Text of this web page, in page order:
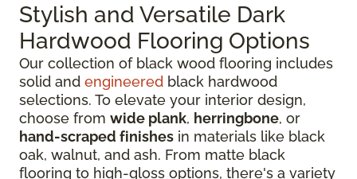
Stylish and Versatile Dark
Hardwood Flooring Options
Our collection of black wood flooring includes
solid and engineered black hardwood
selections. To elevate your interior design,
choose from wide plank, herringbone, or
hand-scraped finishes in materials like black
oak, walnut, and ash. From matte black
flooring to high-gloss options, there's a variety